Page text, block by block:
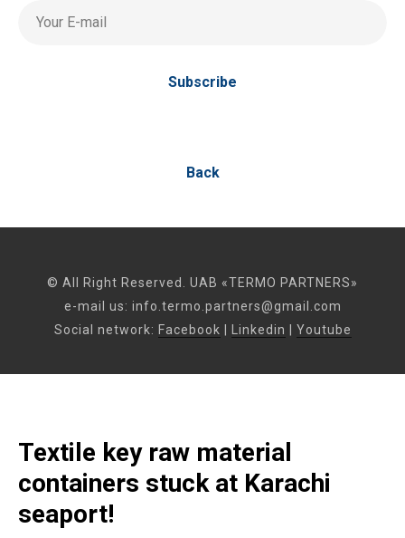
Your E-mail
Subscribe
Back
© All Right Reserved. UAB «TERMO PARTNERS»
e-mail us: info.termo.partners@gmail.com
Social network: Facebook Linkedin Youtube
Textile key raw material
containers stuck at Karachi
seaport!